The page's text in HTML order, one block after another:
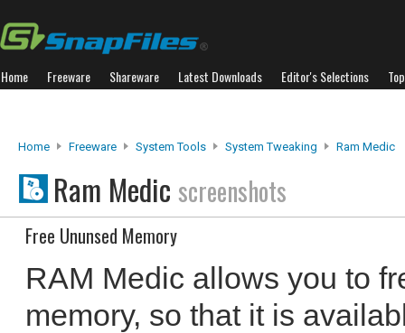
Home Freeware Shareware Latest Downloads Editor's Selections
Home Freeware System Tools System Tweaking Ram Medic
Ram Medic screenshots
Free Ununsed Memory
RAM Medic allows you to
memory, so that it is